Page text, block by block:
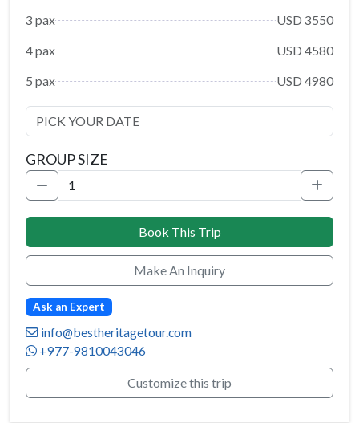
3 pax
USD 3550
4 pax
USD 4580
5 pax
USD 4980
GROUP SIZE
Book This Trip
Make An Inquiry
Ask an Expert
info@bestheritagetour.com
+977-9810043046
Customize this trip